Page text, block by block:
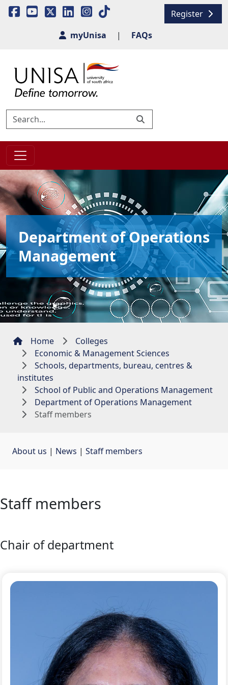
Register
myUnisa
| FAQs
Department of Operations
Management
Home
Colleges
Economic & Management Sciences
Schools, departments, bureau, centres &
institutes
School of Public and Operations Management
Department of Operations Management
Staff members
About us | News | Staff members
Staff members
Chair of department